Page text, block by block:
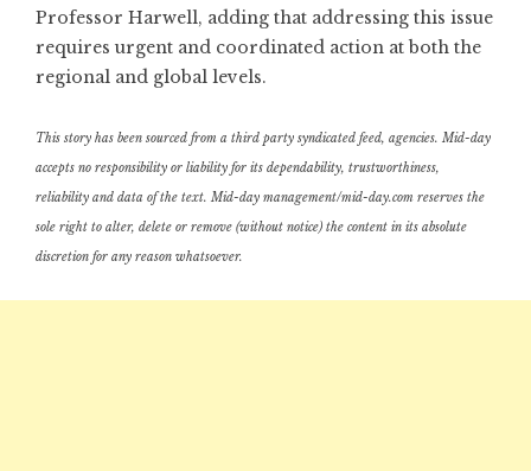
Professor Harwell, adding that addressing this issue
requires urgent and coordinated action at both the
regional and global levels.
This story has been sourced from a third party syndicated feed, agencies. Mid-day
accepts no responsibility or liability for its dependability, trustworthiness,
reliability and data of the text. Mid-day management/mid-day.com reserves the
sole right to alter, delete or remove (without notice) the content in its absolute
discretion for any reason whatsoever.